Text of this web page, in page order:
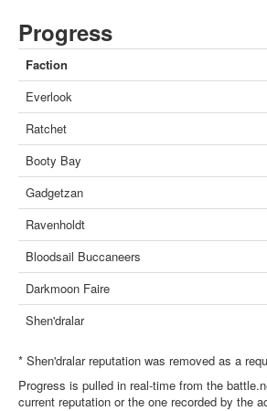
Progress
Faction
Everlook
Ratchet
Booty Bay
Gadgetzan
Ravenholdt
Bloodsail Buccaneers
Darkmoon Faire
Shen'dralar
* Shen'dralar reputation was removed as a
Progress is pulled in real-time from the
current reputation or the one recorded by the